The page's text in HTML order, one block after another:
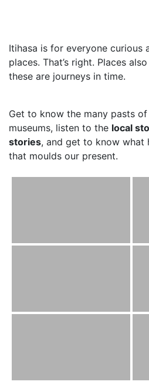
Itihasa is for everyone curious
places. That’s right. Places
these are journeys in time.
Get to know the many pasts
museums, listen to the local
stories, and get to know what
that moulds our present.